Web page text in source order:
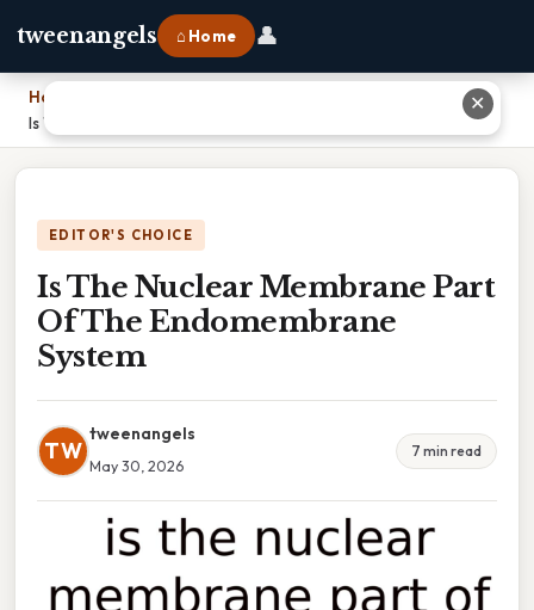
tweenangels ⌂ Home 👤
Home
Is The Nuclear Membrane Part Of The Endomembrane System
EDITOR'S CHOICE
Is The Nuclear Membrane Part
Of The Endomembrane
System
TW
tweenangels
May 30, 2026
7 min read
✕